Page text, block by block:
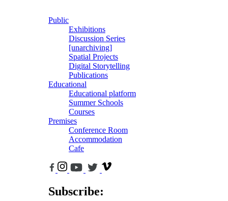
Public
Exhibitions
Discussion Series
[unarchiving]
Spatial Projects
Digital Storytelling
Publications
Educational
Educational platform
Summer Schools
Courses
Premises
Conference Room
Accommodation
Cafe
Subscribe: